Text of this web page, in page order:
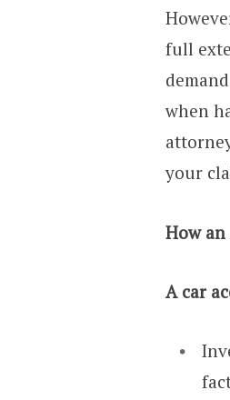
full
when
your
How
A car